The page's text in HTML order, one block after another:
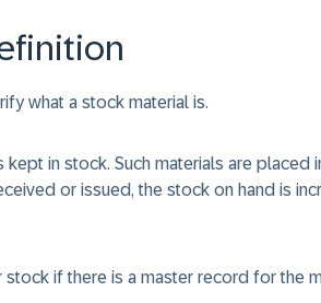
what a stock material is.
kept in stock. Such materials are
or issued, the stock on hand is
if there is a master record for the